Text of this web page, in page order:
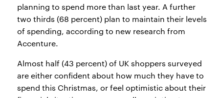
planning to spend more than last year. A further
two thirds (68 percent) plan to maintain their levels
of spending, according to new research from
Accenture.
Almost half (43 percent) of UK shoppers surveyed
are either confident about how much they have to
spend this Christmas, or feel optimistic about their